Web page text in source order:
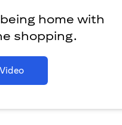
home with
shopping.